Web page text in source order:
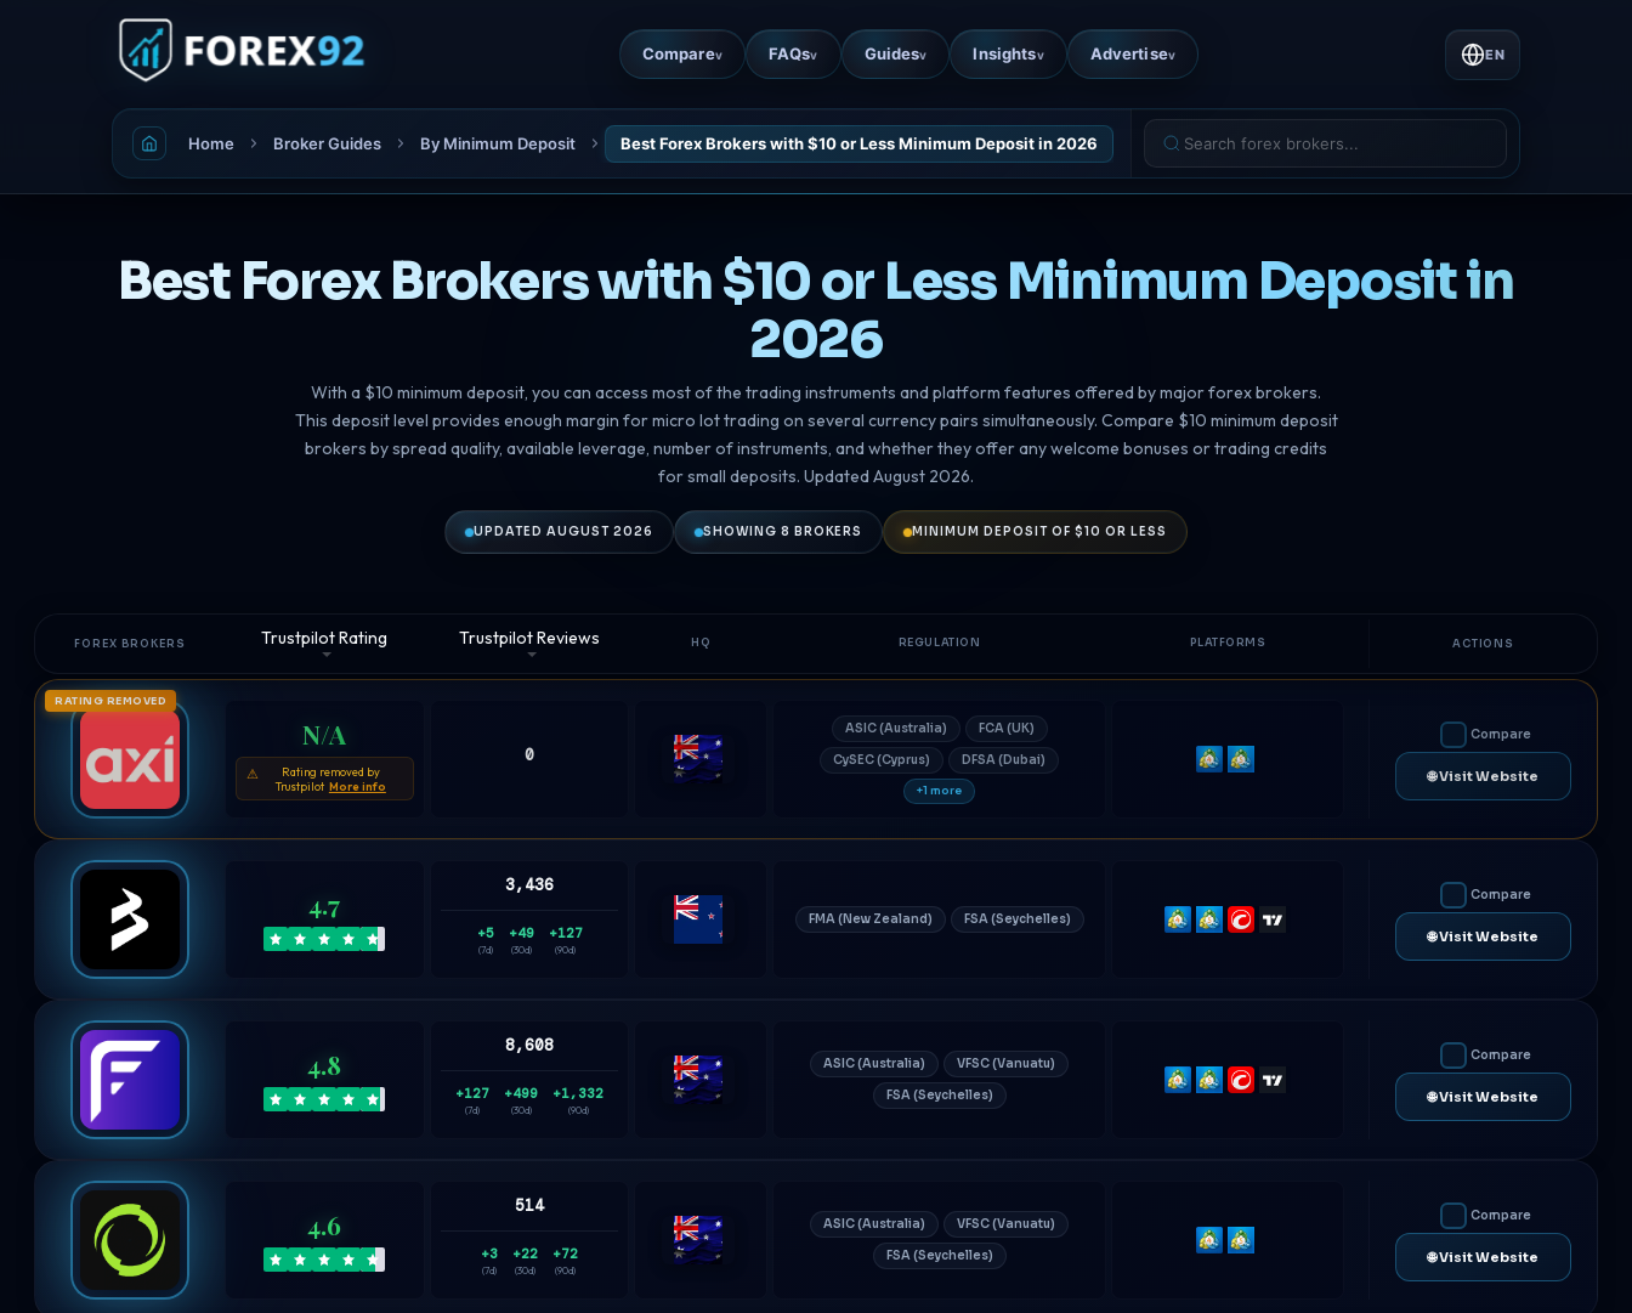
Comparev FAQsv Guidesv Insightsv Advertisev EN
Home Broker Guides By Minimum Deposit Best Forex Brokers with $10 or Less Minimum Deposit in 2026
Best Forex Brokers with $10 or Less Minimum Deposit in
2026
With a $10 minimum deposit, you can access most of the trading instruments and platform features offered by major forex brokers.
This deposit level provides enough margin for micro lot trading on several currency pairs simultaneously. Compare $10 minimum deposit
brokers by spread quality, available leverage, number of instruments, and whether they offer any welcome bonuses or trading credits
for small deposits. Updated August 2026.
UPDATED AUGUST 2026 SHOWING 8 BROKERS MINIMUM DEPOSIT OF $10 OR LESS
FOREX BROKERS Trustpilot Rating Trustpilot Reviews HQ REGULATION PLATFORMS ACTIONS
RATING REMOVED
N/A
⚠
Rating removed by
Trustpilot More info
0
ASIC (Australia)
FCA (UK)
CySEC (Cyprus)
DFSA (Dubai)
+1 more
MetaTrader
MetaTrader
Compare
🌐 Visit Website
4.7
3,436
+5
(7d)
+49
(30d)
+127
(90d)
FMA (New Zealand) FSA (Seychelles)
MetaTrader
MetaTrader
cTraderTradingView
Compare
🌐 Visit Website
4.8
8,608
+127
(7d)
+499
(30d)
+1,332
(90d)
ASIC (Australia)
VFSC (Vanuatu)
FSA (Seychelles)
MetaTrader
MetaTrader
cTraderTradingView
Compare
🌐 Visit Website
4.6
514
+3
(7d)
+22
(30d)
+72
(90d)
ASIC (Australia)
VFSC (Vanuatu)
FSA (Seychelles)
MetaTrader
MetaTrader
Compare
🌐 Visit Website